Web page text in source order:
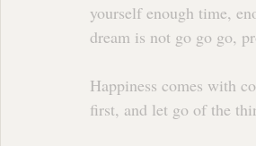
yourself enough time,
dream is not go go go,
Happiness comes with
first, and let go of the